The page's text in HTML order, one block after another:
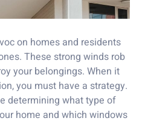
on homes and residents
These strong winds rob
your belongings. When it
you must have a strategy.
determining what type of
home and which windows